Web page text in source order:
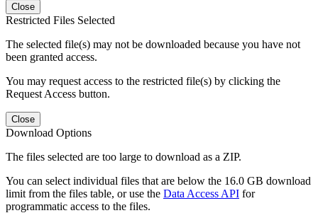
Close
Restricted Files Selected
The selected file(s) may not be downloaded because you have not
been granted access.
You may request access to the restricted file(s) by clicking the
Request Access button.
Close
Download Options
The files selected are too large to download as a ZIP.
You can select individual files that are below the 16.0 GB download
limit from the files table, or use the Data Access API for
programmatic access to the files.